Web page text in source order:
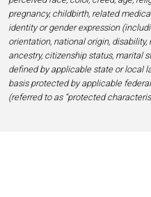
pregnancy, childbirth, related
identity or gender expression
orientation, national origin,
ancestry, citizenship status, marital
defined by applicable state or local
basis protected by applicable
(referred to as “protected